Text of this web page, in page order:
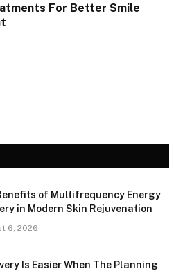
For Better Smile
of Multifrequency Energy
in Modern Skin Rejuvenation
6, 2026
Is Easier When The Planning